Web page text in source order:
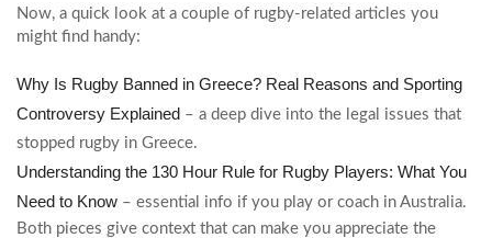
Now, a quick look at a couple of rugby‑related articles you
might find handy:
Why Is Rugby Banned in Greece? Real Reasons and Sporting
Controversy Explained – a deep dive into the legal issues that
stopped rugby in Greece.
Understanding the 130 Hour Rule for Rugby Players: What You
Need to Know – essential info if you play or coach in Australia.
Both pieces give context that can make you appreciate the